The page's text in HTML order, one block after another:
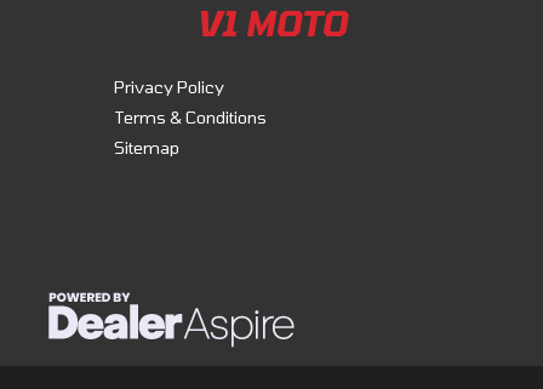
V1 MOTO
Privacy Policy
Terms & Conditions
Sitemap